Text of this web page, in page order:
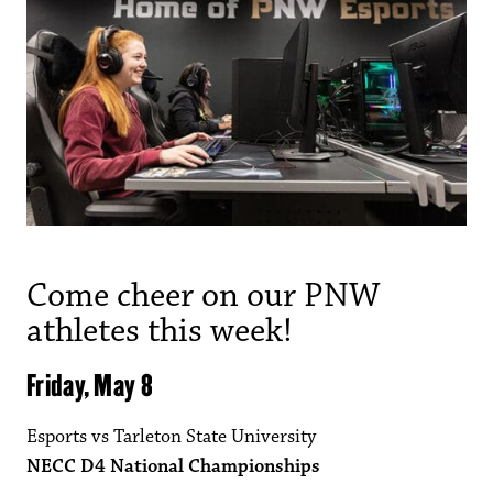
Come cheer on our PNW
athletes this week!
Friday, May 8
Esports vs Tarleton State University
NECC D4 National Championships